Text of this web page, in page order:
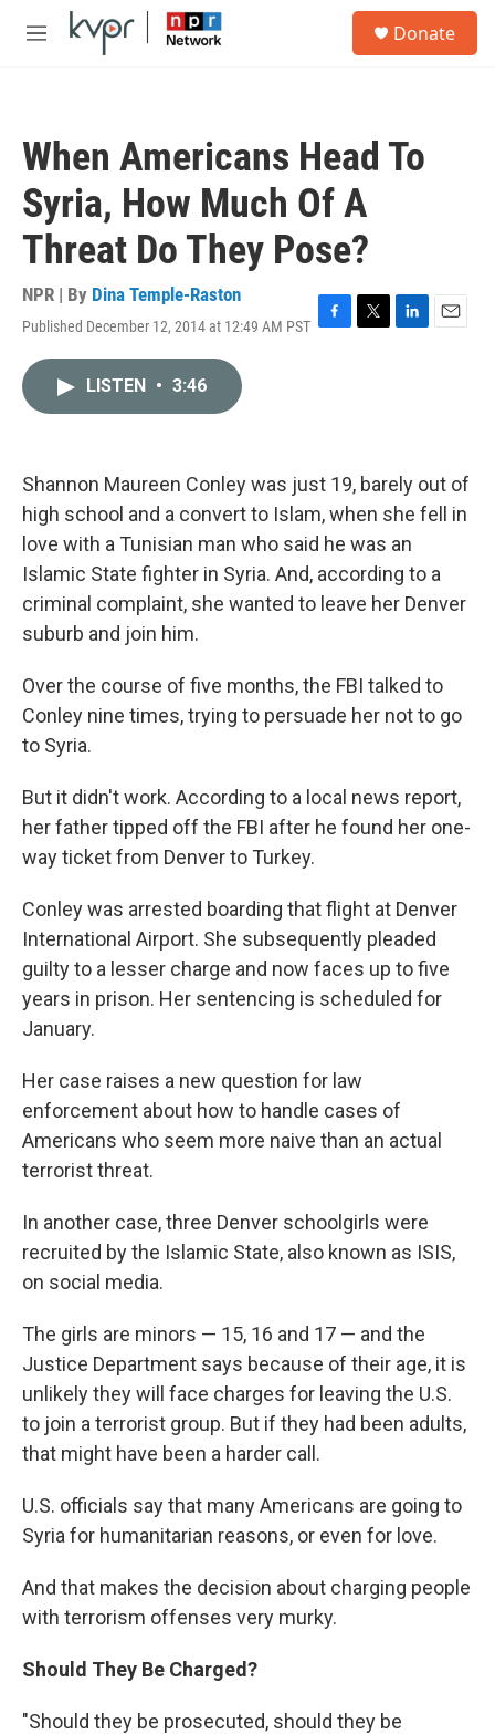
Skip to main content
M
Donate
When Americans Head To
Syria, How Much Of A
Threat Do They Pose?
NPR | By Dina Temple-Raston
Published December 12, 2014 at 12:49 AM PST F
k
T
L
n
E
LISTEN • 3:46
Shannon Maureen Conley was just 19, barely out of
high school and a convert to Islam, when she fell in
love with a Tunisian man who said he was an
Islamic State fighter in Syria. And, according to a
criminal complaint, she wanted to leave her Denver
suburb and join him.
Over the course of five months, the FBI talked to
Conley nine times, trying to persuade her not to go
to Syria.
But it didn't work. According to a local news report,
her father tipped off the FBI after he found her one-
way ticket from Denver to Turkey.
Conley was arrested boarding that flight at Denver
International Airport. She subsequently pleaded
guilty to a lesser charge and now faces up to five
years in prison. Her sentencing is scheduled for
January.
Her case raises a new question for law
enforcement about how to handle cases of
Americans who seem more naive than an actual
terrorist threat.
In another case, three Denver schoolgirls were
recruited by the Islamic State, also known as ISIS,
on social media.
The girls are minors — 15, 16 and 17 — and the
Justice Department says because of their age, it is
unlikely they will face charges for leaving the U.S.
to join a terrorist group. But if they had been adults,
that might have been a harder call.
U.S. officials say that many Americans are going to
Syria for humanitarian reasons, or even for love.
And that makes the decision about charging people
with terrorism offenses very murky.
Should They Be Charged?
"Should they be prosecuted, should they be